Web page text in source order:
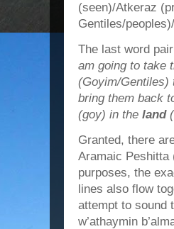
(seen)/Atkeraz
Gentiles/
The last word
am going to take
(Goyim/Gentiles)
bring them back
(goy) in the land
Granted, there
Aramaic Peshitta
purposes, the
lines also flow
attempt to sound
w’athaymin